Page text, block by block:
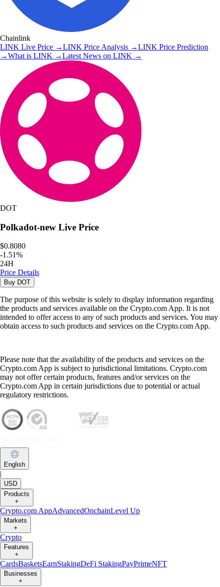
Chainlink
LINK Live Price →LINK Price Analysis →LINK Price Prediction
→What is LINK →Latest News on LINK →
DOT
Polkadot-new Live Price
$0.8080
-1.51%
24H
Price Details
Buy DOT
The purpose of this website is solely to display information regarding
the products and services available on the Crypto.com App. It is not
intended to offer access to any of such products and services. You may
obtain access to such products and services on the Crypto.com App.
Please note that the availability of the products and services on the
Crypto.com App is subject to jurisdictional limitations. Crypto.com
may not offer certain products, features and/or services on the
Crypto.com App in certain jurisdictions due to potential or actual
regulatory restrictions.
English
|
USD
Products
+
Crypto.com AppAdvancedOnchainLevel Up
Markets
+
Crypto
Features
+
CardsBasketsEarnStakingDeFi StakingPayPrimeNFT
Businesses
+